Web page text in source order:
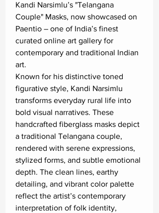
Kandi Narsimlu’s "Telangana
Couple" Masks, now showcased on
Paentio – one of India’s finest
curated online art gallery for
contemporary and traditional Indian
art.
Known for his distinctive toned
figurative style, Kandi Narsimlu
transforms everyday rural life into
bold visual narratives. These
handcrafted fiberglass masks depict
a traditional Telangana couple,
rendered with serene expressions,
stylized forms, and subtle emotional
depth. The clean lines, earthy
detailing, and vibrant color palette
reflect the artist’s contemporary
interpretation of folk identity,